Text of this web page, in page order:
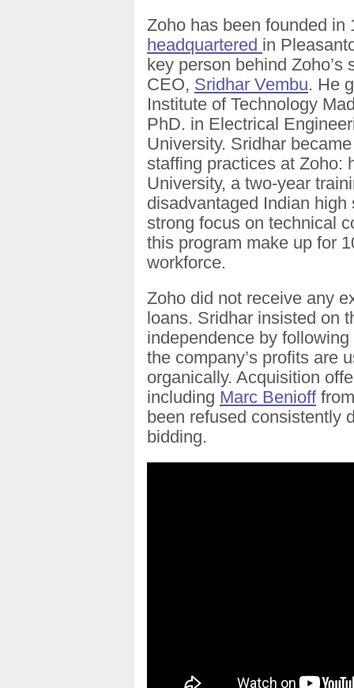
Zoho has been founded in
headquartered in
key person behind
CEO, Sridhar Vembu. He
Institute of Technology
PhD. in Electrical
University. Sridhar
staffing practices at Zoho:
University, a two-year
disadvantaged Indian
strong focus on technical
this program make up for
workforce.
Zoho did not receive any
loans. Sridhar insisted on
independence by
the company’s profits are
organically. Acquisition
including Marc Benioff
been refused consistently
bidding.